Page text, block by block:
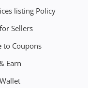
listing Policy
Sellers
to Coupons
Earn